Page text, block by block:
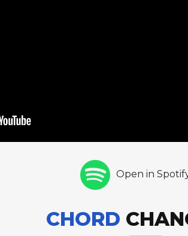
Open in
CHORD